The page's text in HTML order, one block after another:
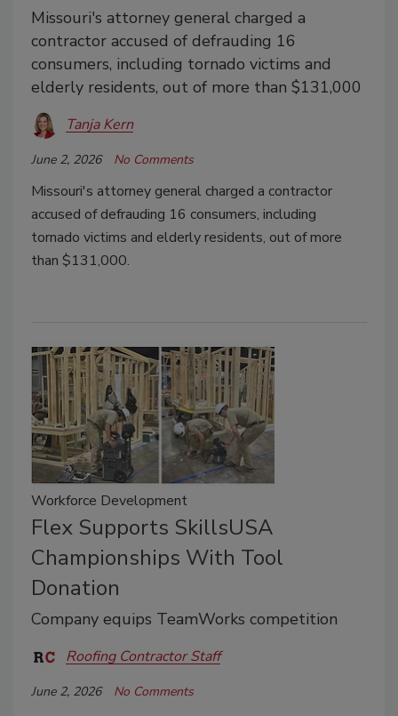
Missouri's attorney general charged a
contractor accused of defrauding 16
consumers, including tornado victims and
elderly residents, out of more than $131,000
Tanja Kern
June 2, 2026 No Comments
Missouri's attorney general charged a contractor
accused of defrauding 16 consumers, including
tornado victims and elderly residents, out of more
than $131,000.
Workforce Development
Flex Supports SkillsUSA
Championships With Tool
Donation
Company equips TeamWorks competition
Roofing Contractor Staff
June 2, 2026 No Comments